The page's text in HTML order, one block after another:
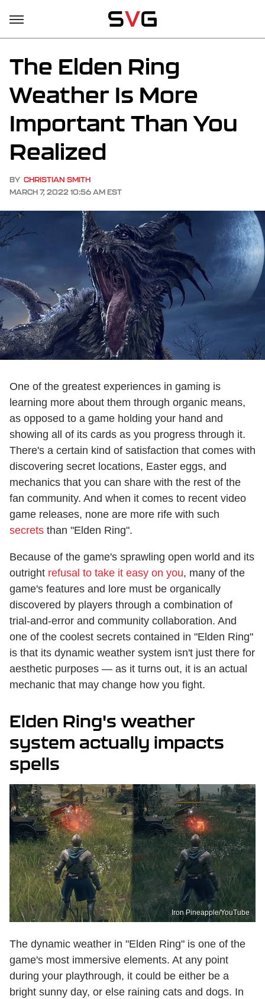
The Elden Ring
Weather Is More
Important Than You
Realized
BY CHRISTIAN SMITH
MARCH 7, 2022 10:56 AM EST
One of the greatest experiences in gaming is
learning more about them through organic means,
as opposed to a game holding your hand and
showing all of its cards as you progress through it.
There's a certain kind of satisfaction that comes with
discovering secret locations, Easter eggs, and
mechanics that you can share with the rest of the
fan community. And when it comes to recent video
game releases, none are more rife with such
secrets than "Elden Ring".
Because of the game's sprawling open world and its
outright refusal to take it easy on you, many of the
game's features and lore must be organically
discovered by players through a combination of
trial-and-error and community collaboration. And
one of the coolest secrets contained in "Elden Ring"
is that its dynamic weather system isn't just there for
aesthetic purposes — as it turns out, it is an actual
mechanic that may change how you fight.
Elden Ring's weather
system actually impacts
spells
Iron Pineapple/YouTube
The dynamic weather in "Elden Ring" is one of the
game's most immersive elements. At any point
during your playthrough, it could be either be a
bright sunny day, or else raining cats and dogs. In